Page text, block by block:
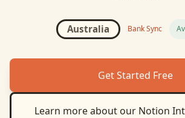
Australia Bank Sync
Get Started Free
Learn more about our Notion